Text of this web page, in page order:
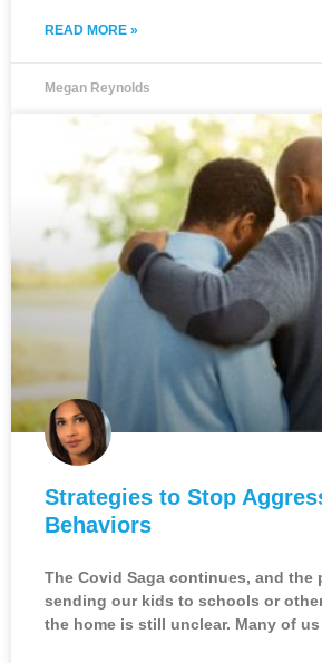
READ MORE »
Megan Reynolds
Strategies to Stop
Behaviors
The Covid Saga continues, and
sending our kids to schools or
the home is still unclear. Many of us